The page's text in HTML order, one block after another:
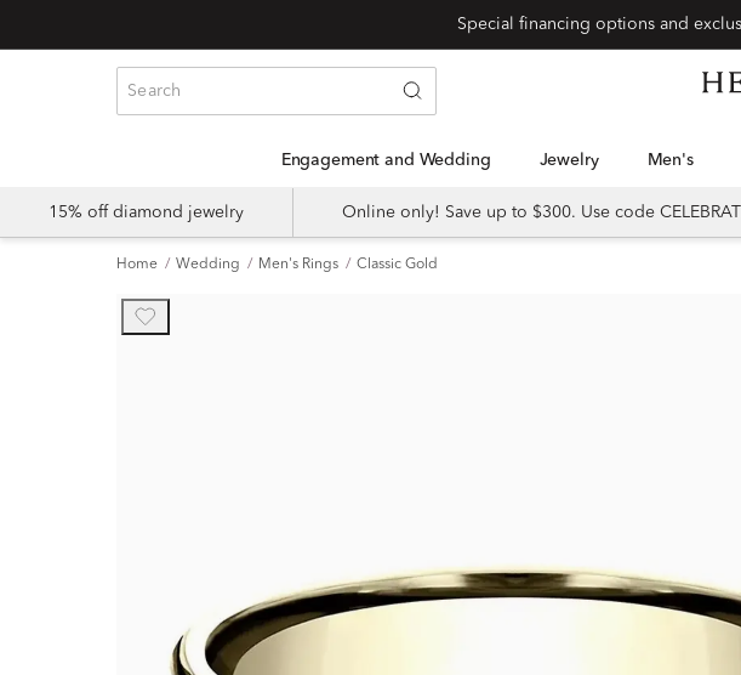
Engagement and Wedding Jewelry Men's
15% off diamond jewelry Online only! Save up to $300. Use code
Home Wedding Men's Rings Classic Gold